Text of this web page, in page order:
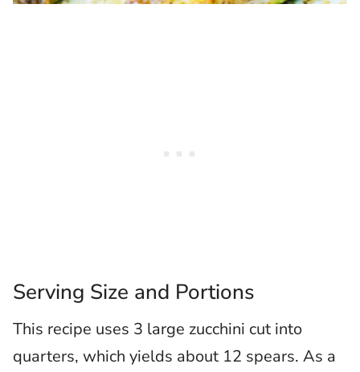
Serving Size and Portions
This recipe uses 3 large zucchini cut into
quarters, which yields about 12 spears. As a